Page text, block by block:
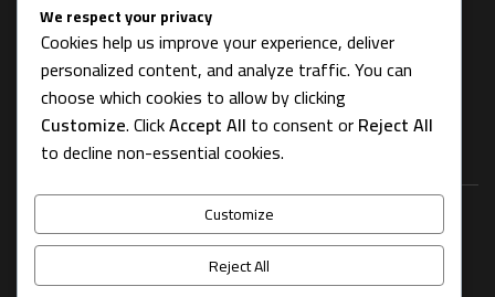
USEFUL LINKS
CATEGORIES
FOOTER MENU
OUR STORES
We respect your privacy
Cookies help us improve your experience, deliver
personalized content, and analyze traffic. You can
choose which cookies to allow by clicking
Customize. ClickAccept All to consent orReject All
to decline non-essential cookies.
Customize
Reject All